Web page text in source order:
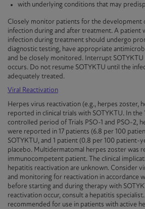
with underlying conditions that may
Closely monitor patients for the development
infection during and after treatment. A patient
infection during treatment should undergo
diagnostic testing, have appropriate
and be closely monitored. Interrupt SOTYKTU
occurs. Do not resume SOTYKTU until the
adequately treated.
Viral Reactivation
Herpes virus reactivation (e.g., herpes zoster,
reported in clinical trials with SOTYKTU. In the
controlled period of Trials PSO-1 and PSO-2,
were reported in 17 patients (6.8 per 100
SOTYKTU, and 1 patient (0.8 per 100 patient-
placebo. Multidermatomal herpes zoster was
immunocompetent patient. The clinical
hepatitis reactivation are unknown. Consider
and monitoring for reactivation in accordance
before starting and during therapy with
reactivation occur, consult a hepatitis specialist.
recommended for use in patients with active